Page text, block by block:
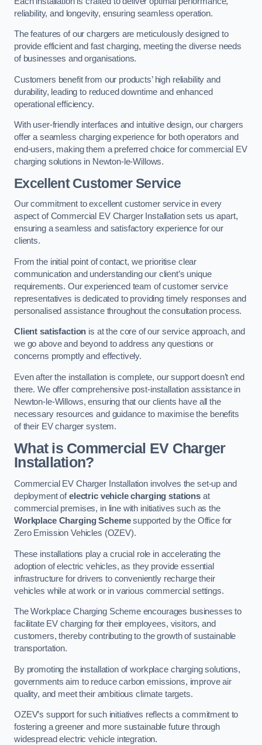
reliability, and longevity, ensuring seamless operation.
The features of our chargers are meticulously designed to
provide efficient and fast charging, meeting the diverse needs
of businesses and organisations.
Customers benefit from our products’ high reliability and
durability, leading to reduced downtime and enhanced
operational efficiency.
With user-friendly interfaces and intuitive design, our chargers
offer a seamless charging experience for both operators and
end-users, making them a preferred choice for commercial EV
charging solutions in Newton-le-Willows.
Excellent Customer Service
Our commitment to excellent customer service in every
aspect of Commercial EV Charger Installation sets us apart,
ensuring a seamless and satisfactory experience for our
clients.
From the initial point of contact, we prioritise clear
communication and understanding our client’s unique
requirements. Our experienced team of customer service
representatives is dedicated to providing timely responses and
personalised assistance throughout the consultation process.
Client satisfaction is at the core of our service approach, and
we go above and beyond to address any questions or
concerns promptly and effectively.
Even after the installation is complete, our support doesn’t end
there. We offer comprehensive post-installation assistance in
Newton-le-Willows, ensuring that our clients have all the
necessary resources and guidance to maximise the benefits
of their EV charger system.
What is Commercial EV Charger
Installation?
Commercial EV Charger Installation involves the set-up and
deployment ofelectric vehicle charging stations at
commercial premises, in line with initiatives such as the
Workplace Charging Schemesupported by the Office for
Zero Emission Vehicles (OZEV).
These installations play a crucial role in accelerating the
adoption of electric vehicles, as they provide essential
infrastructure for drivers to conveniently recharge their
vehicles while at work or in various commercial settings.
The Workplace Charging Scheme encourages businesses to
facilitate EV charging for their employees, visitors, and
customers, thereby contributing to the growth of sustainable
transportation.
By promoting the installation of workplace charging solutions,
governments aim to reduce carbon emissions, improve air
quality, and meet their ambitious climate targets.
OZEV’s support for such initiatives reflects a commitment to
fostering a greener and more sustainable future through
widespread electric vehicle integration.